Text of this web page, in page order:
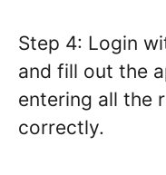
Step 4: Login
and fill out the
entering all the
correctly.